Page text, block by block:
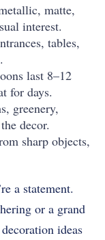
matte,
interest.
tables,
last 8–12
for days.
greenery,
decor.
sharp objects,
a statement.
or a grand
ideas